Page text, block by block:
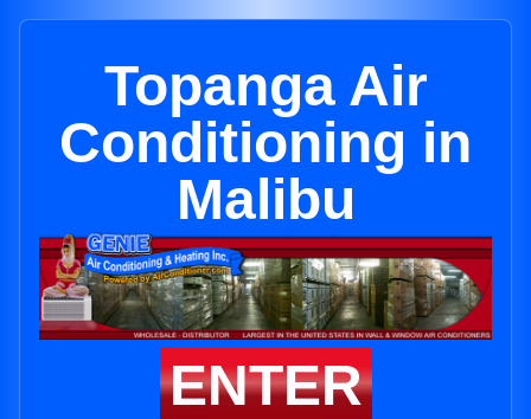
Topanga Air
Conditioning in
Malibu
ENTER